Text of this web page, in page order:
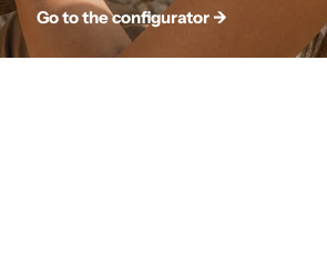
Go to the configurator ->